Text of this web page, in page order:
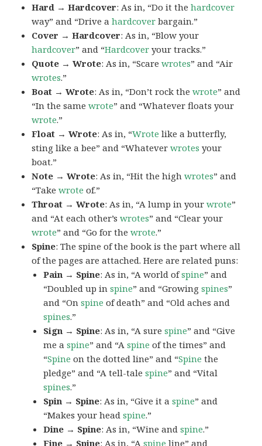
Hard → Hardcover: As in, “Do it thehardcover
way” and “Drive ahardcover bargain.”
Cover → Hardcover: As in, “Blow your
hardcover” and “Hardcover your tracks.”
Quote → Wrote: As in, “Scarewrotes” and “Air
wrotes.”
Boat → Wrote: As in, “Don’t rock thewrote” and
“In the samewrote” and “Whatever floats your
wrote.”
Float → Wrote: As in, “Wrote like a butterfly,
sting like a bee” and “Whateverwrotes your
boat.”
Note → Wrote: As in, “Hit the highwrotes” and
“Takewrote of.”
Throat → Wrote: As in, “A lump in yourwrote”
and “At each other’swrotes” and “Clear your
wrote” and “Go for thewrote.”
Spine: The spine of the book is the part where all
of the pages are attached. Here are related puns:
Pain → Spine: As in, “A world ofspine” and
“Doubled up inspine” and “Growingspines”
and “Onspine of death” and “Old aches and
spines.”
Sign → Spine: As in, “A surespine” and “Give
me aspine” and “Aspine of the times” and
“Spine on the dotted line” and “Spine the
pledge” and “A tell-talespine” and “Vital
spines.”
Spin → Spine: As in, “Give it aspine” and
“Makes your headspine.”
Dine → Spine: As in, “Wine andspine.”
Fine → Spine: As in, “Aspine line” and